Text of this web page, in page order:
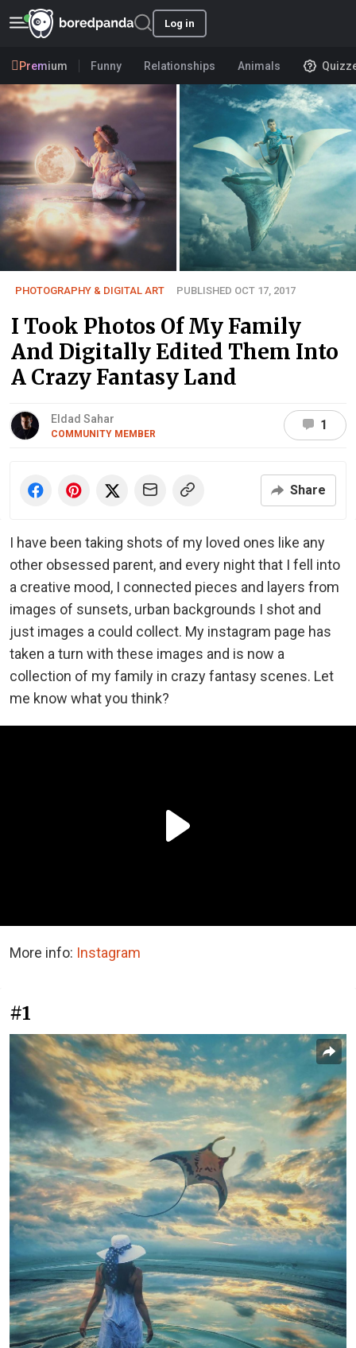
Log in
Premium Funny Relationships Animals
PHOTOGRAPHY & DIGITAL ART PUBLISHED OCT 17, 2017
I Took Photos Of My Family
And Digitally Edited Them Into
A Crazy Fantasy Land
Eldad Sahar
COMMUNITY MEMBER
1
Share
I have been taking shots of my loved ones like any
other obsessed parent, and every night that I fell into
a creative mood, I connected pieces and layers from
images of sunsets, urban backgrounds I shot and
just images a could collect. My instagram page has
taken a turn with these images and is now a
collection of my family in crazy fantasy scenes. Let
me know what you think?
More info: Instagram
#1